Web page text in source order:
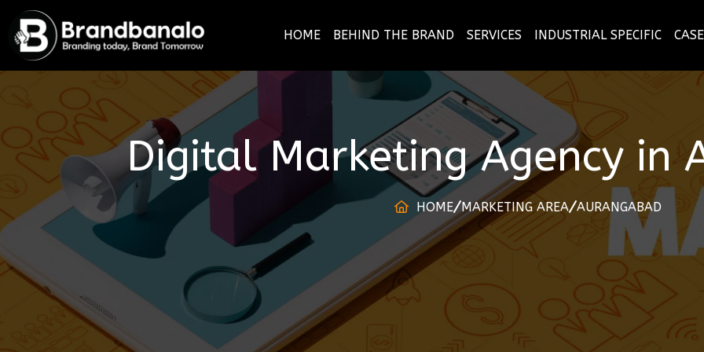
HOME BEHIND THE BRAND SERVICES INDUSTRIAL SPECIFIC
Digital Marketing Agency in
HOME MARKETING AREA AURANGABAD